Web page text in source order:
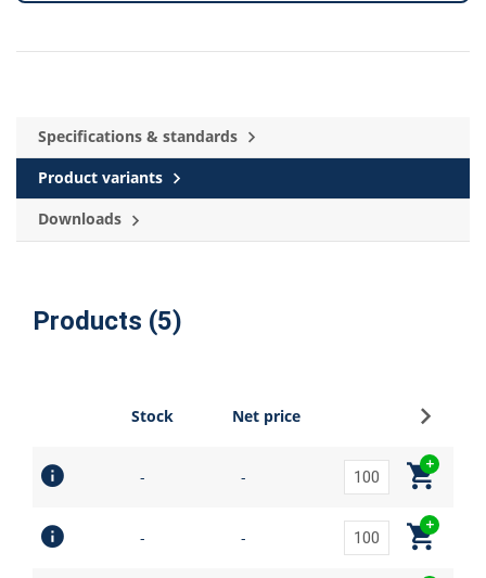
Specifications & standards
Product variants
Downloads
Products (5)
Stock Net price
- -
- -